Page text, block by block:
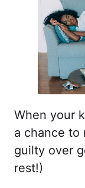
When your
a chance to
guilty over
rest!)